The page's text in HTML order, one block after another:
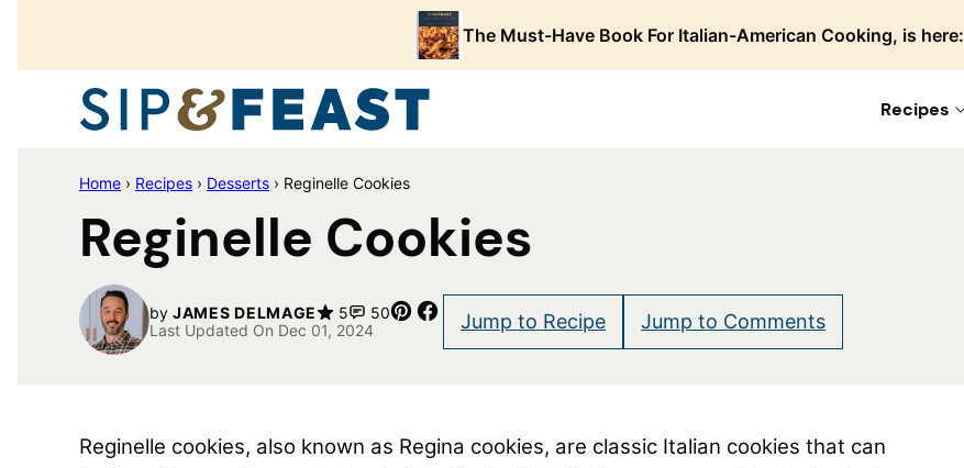
content
The Must-Have Book For Italian-American Cooking, is here:
Recipes
Home › Recipes › Desserts › Reginelle Cookies
Reginelle Cookies
by JAMES DELMAGE 5 50 Pin
Share
Last Updated On Dec 01, 2024
Jump to Recipe Jump to Comments
Reginelle cookies, also known as Regina cookies, are classic Italian cookies that can